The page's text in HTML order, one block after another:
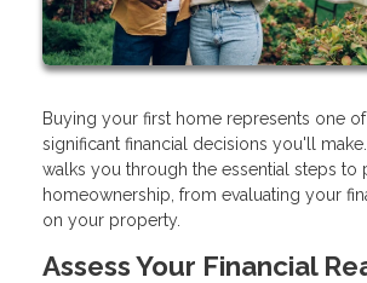
Buying your first home represents one
significant financial decisions you'll
walks you through the essential steps to
homeownership, from evaluating your
on your property.
Assess Your Financial